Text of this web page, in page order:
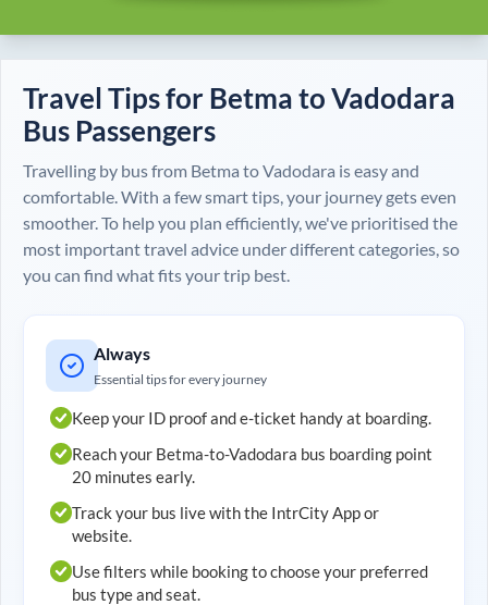
Travel Tips for Betma to Vadodara
Bus Passengers
Travelling by bus from Betma toVadodara is easy and
comfortable. With a few smart tips, your journey gets even
smoother. To help you plan efficiently, we've prioritised the
most important travel advice under different categories, so
you can find what fits your trip best.
Always
Essential tips for every journey
Keep your ID proof and e-ticket handy at boarding.
Reach your Betma-to-Vadodara bus boarding point
20 minutes early.
Track your bus live with the IntrCity App or
website.
Use filters while booking to choose your preferred
bus type and seat.